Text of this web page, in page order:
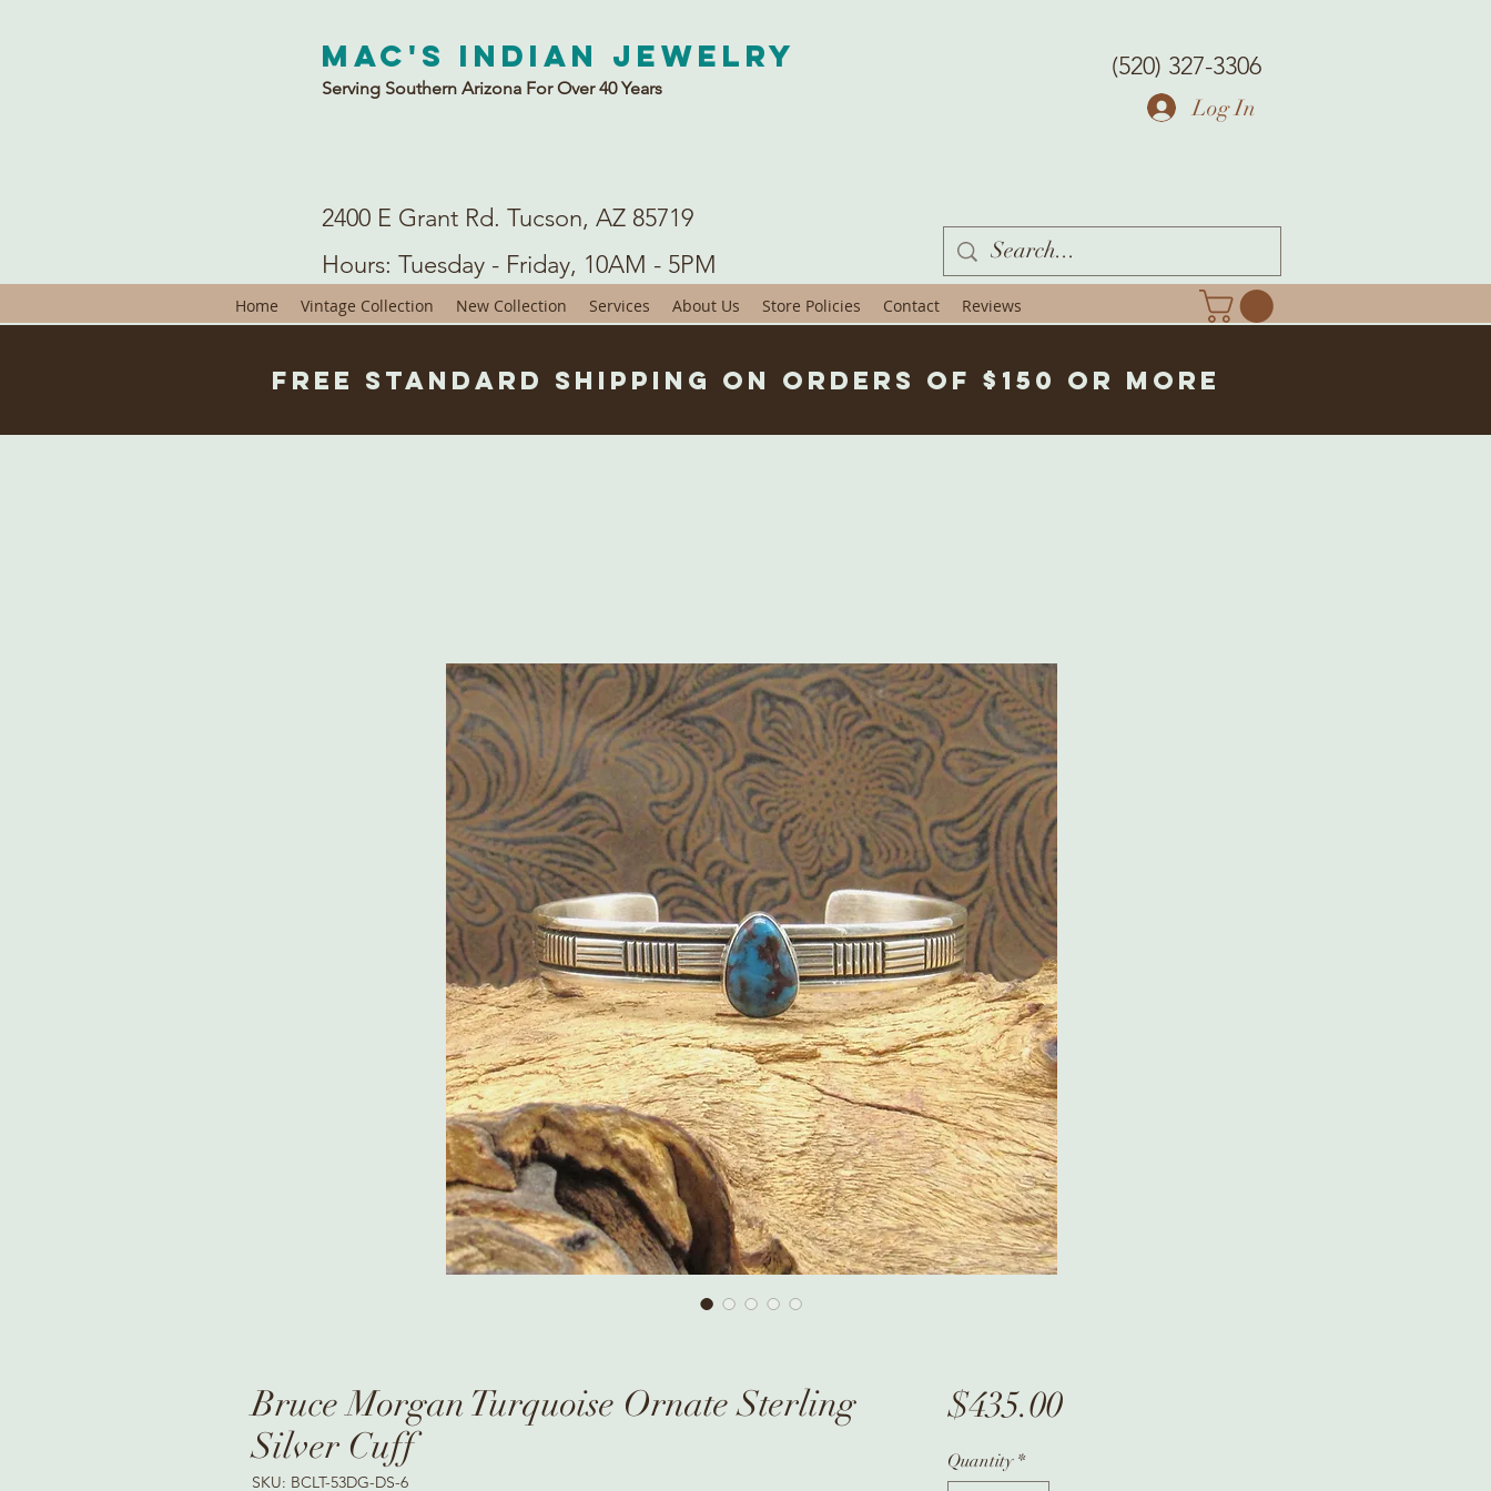
Mac's Indian Jewelry
Serving Southern Arizona For Over 40 Years
2400 E Grant Rd. Tucson, AZ 85719
Hours: Tuesday - Friday, 10AM - 5PM
(520) 327-3306
Log In
Home Vintage Collection New Collection Services About Us Store Policies Contact Reviews
Free Standard Shipping on Orders of $150 or more
Bruce Morgan Turquoise Ornate Sterling
Silver Cuff
SKU: BCLT-53DG-DS-6
$435.00Price
Quantity *